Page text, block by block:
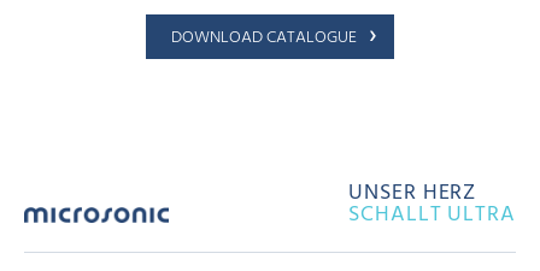
DOWNLOAD CATALOGUE
UNSER HERZ
SCHALLT ULTRA